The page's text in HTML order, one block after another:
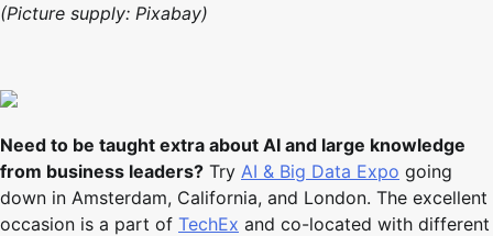
(Picture supply: Pixabay)
Need to be taught extra about AI and large knowledge
from business leaders? Try AI & Big Data Expo going
down in Amsterdam, California, and London. The excellent
occasion is a part of TechEx and co-located with different